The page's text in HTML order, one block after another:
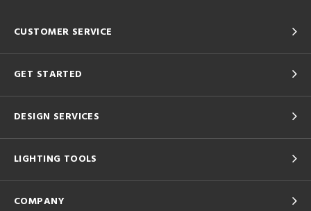
CUSTOMER SERVICE
GET STARTED
DESIGN SERVICES
LIGHTING TOOLS
COMPANY